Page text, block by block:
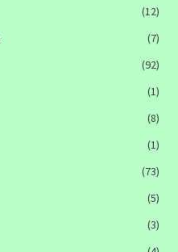
(12)
(7)
(92)
(1)
(8)
(1)
(73)
(5)
(3)